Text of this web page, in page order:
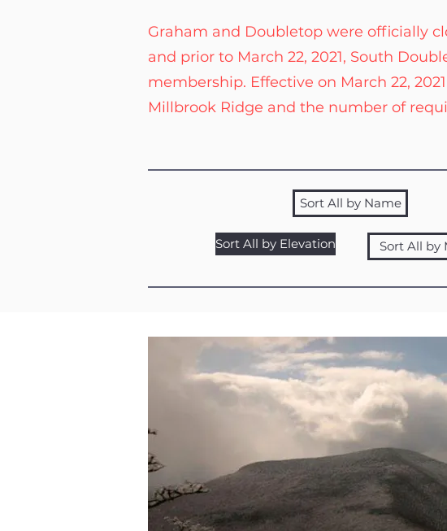
Graham and Doubletop were officially
and prior to March 22, 2021, South
membership. Effective on March 22,
Millbrook Ridge and the number of
Sort All by Name
Sort All by Elevation Sort All by